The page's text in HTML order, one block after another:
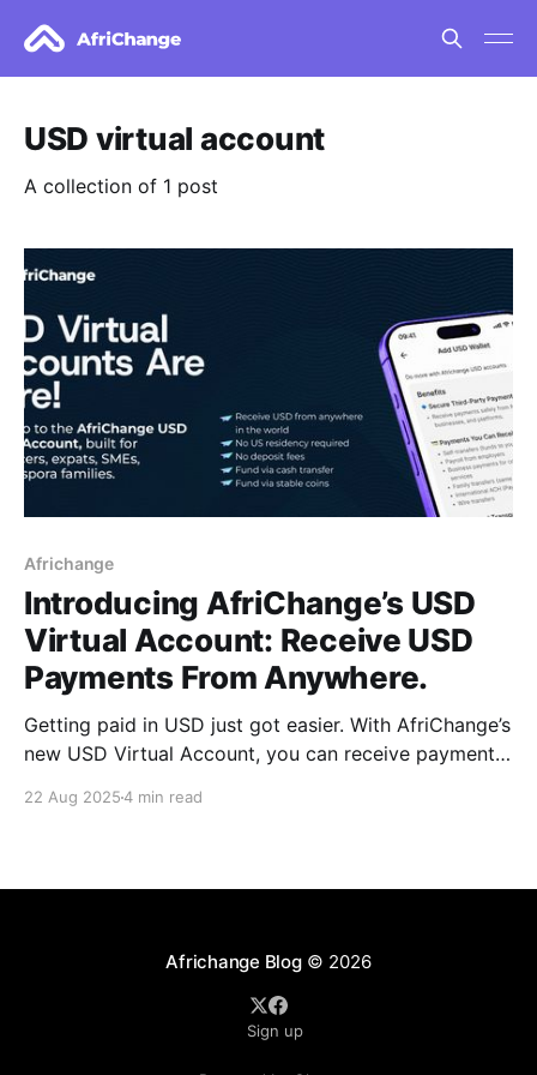
USD virtual account
A collection of 1 post
Africhange
Introducing AfriChange’s USD
Virtual Account: Receive USD
Payments From Anywhere.
Getting paid in USD just got easier. With AfriChange’s
new USD Virtual Account, you can receive payments
remote workers, expats, and businesses. Here’s
22 Aug 20254 min read
Africhange Blog© 2026
Sign up